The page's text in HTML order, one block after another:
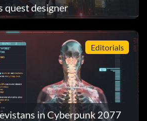
quest designer
Editorials
in Cyberpunk 2077